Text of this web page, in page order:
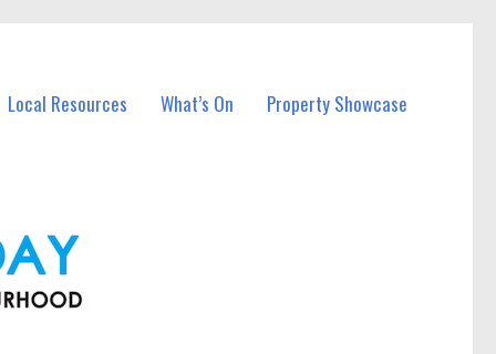
Local Resources What’s On Property Showcase